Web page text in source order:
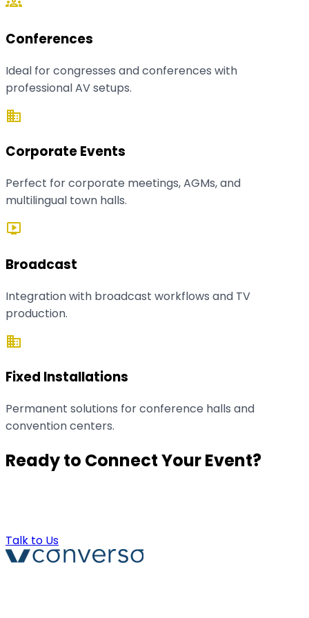
Conferences
Ideal for congresses and conferences with
professional AV setups.
business
Corporate Events
Perfect for corporate meetings, AGMs, and
multilingual town halls.
live_tv
Broadcast
Integration with broadcast workflows and TV
production.
domain
Fixed Installations
Permanent solutions for conference halls and
convention centers.
Ready to Connect Your Event?
Talk to Us